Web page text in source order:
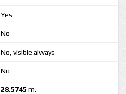
Yes
No
No, visible always
No
28.5745 m.